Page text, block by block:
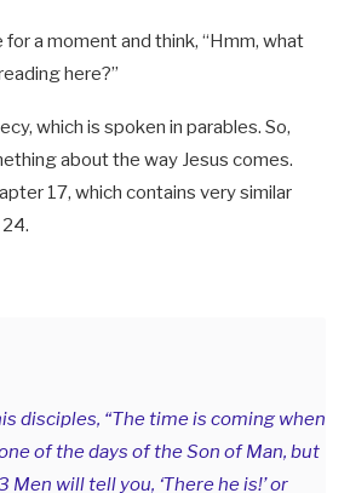
a moment and think, “Hmm, what
here?”
which is spoken in parables. So,
about the way Jesus comes.
17, which contains very similar
.
disciples, “The time is coming when
of the days of the Son of Man, but
Men will tell you, ‘There he is!’ or